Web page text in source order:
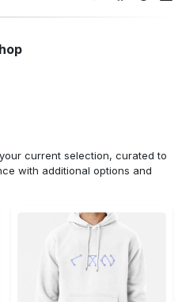
current selection, curated to
with additional options and